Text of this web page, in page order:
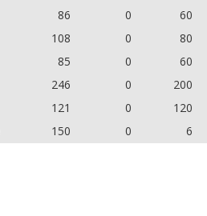
86 0 60
108 0 80
85 0 60
246 0 200
121 0 120
150 0 6